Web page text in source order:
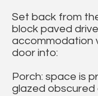
Set back from
block paved
accommodation
door into:
Porch: space is
glazed obscured